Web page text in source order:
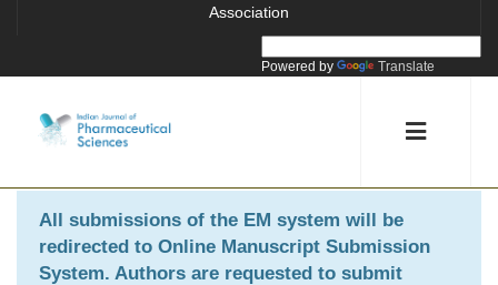
Association
Powered by Translate
All submissions of the EM system will be
redirected to Online Manuscript Submission
System. Authors are requested to submit